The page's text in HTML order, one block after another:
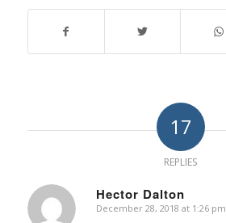
17
REPLIES
Hector Dalton
says:
December 28, 2018 at 1:26 pm